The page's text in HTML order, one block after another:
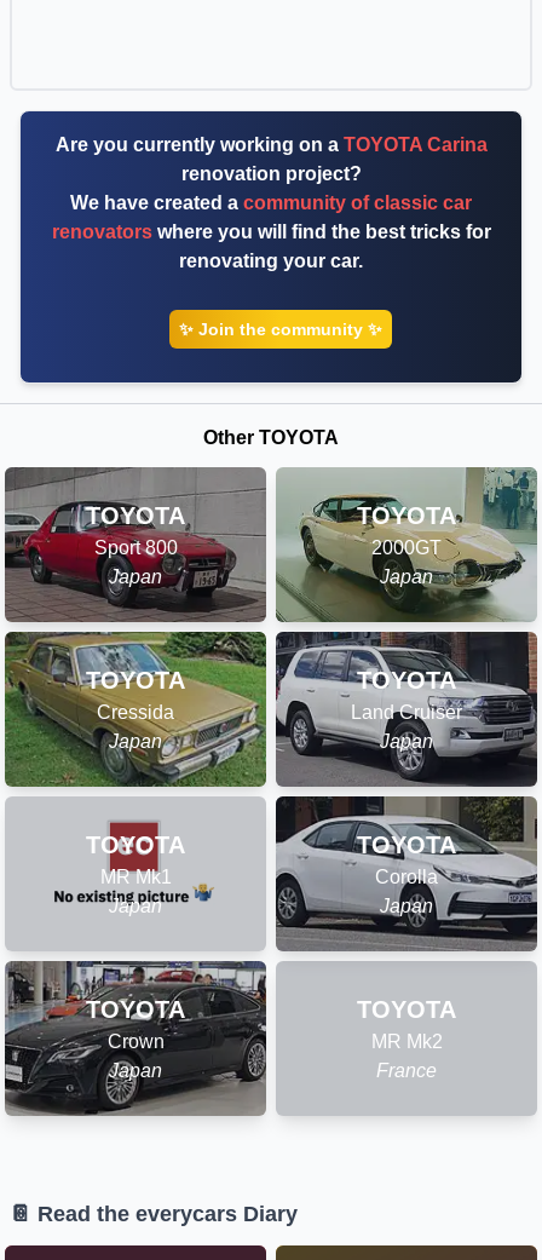
Are you currently working on a TOYOTA Carina
renovation project?
We have created a community of classic car
renovatorswhere you will find the best tricks for
renovating your car.
✨ Join the community ✨
Other TOYOTA
TOYOTA
Sport 800
Japan
TOYOTA
2000GT
Japan
TOYOTA
Cressida
Japan
TOYOTA
Land Cruiser
Japan
TOYOTA
MR Mk1
Japan
TOYOTA
Corolla
Japan
TOYOTA
Crown
Japan
TOYOTA
MR Mk2
France
📔 Read the everycars Diary